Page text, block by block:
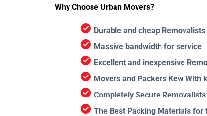
Why Choose Urban Movers?
Durable and cheap Removalists
Massive bandwidth for service
Excellent and inexpensive
Movers and Packers Kew With
Completely Secure
The Best Packing Materials for